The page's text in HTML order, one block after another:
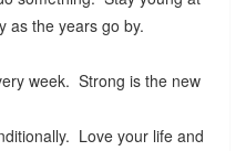
as the years go by.
week. Strong is the new
Love your life and